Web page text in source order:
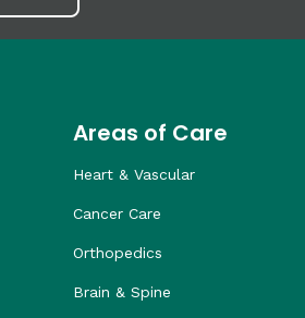
Areas of Care
Heart & Vascular
Cancer Care
Orthopedics
Brain & Spine